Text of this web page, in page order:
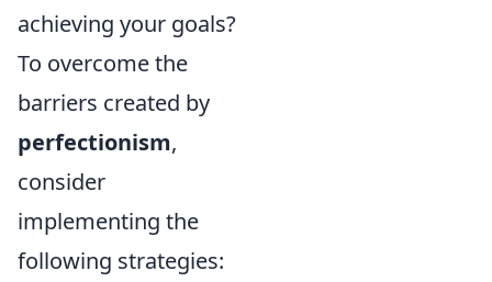
achieving your goals?
To overcome the
barriers created by
perfectionism,
consider
implementing the
following strategies: